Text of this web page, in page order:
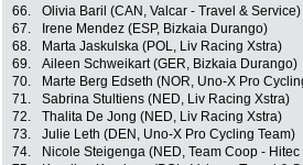
66.
Olivia Baril (CAN, Valcar - Travel & Service)
67.
Irene Mendez (ESP, Bizkaia Durango)
68.
Marta Jaskulska (POL, Liv Racing Xstra)
69.
Aileen Schweikart (GER, Bizkaia Durango)
70.
Marte Berg Edseth (NOR, Uno-X Pro
71.
Sabrina Stultiens (NED, Liv Racing Xstra)
72.
Thalita De Jong (NED, Liv Racing Xstra)
73.
Julie Leth (DEN, Uno-X Pro Cycling Team)
74.
Nicole Steigenga (NED, Team Coop -